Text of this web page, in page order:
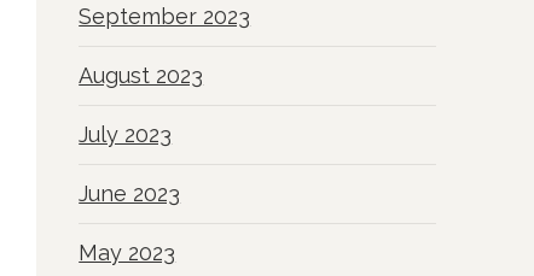
September 2023
August 2023
July 2023
June 2023
May 2023